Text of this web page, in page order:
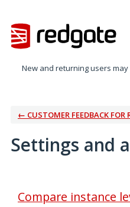
New and returning users may
← CUSTOMER FEEDBACK FOR
Settings and
Compare instance